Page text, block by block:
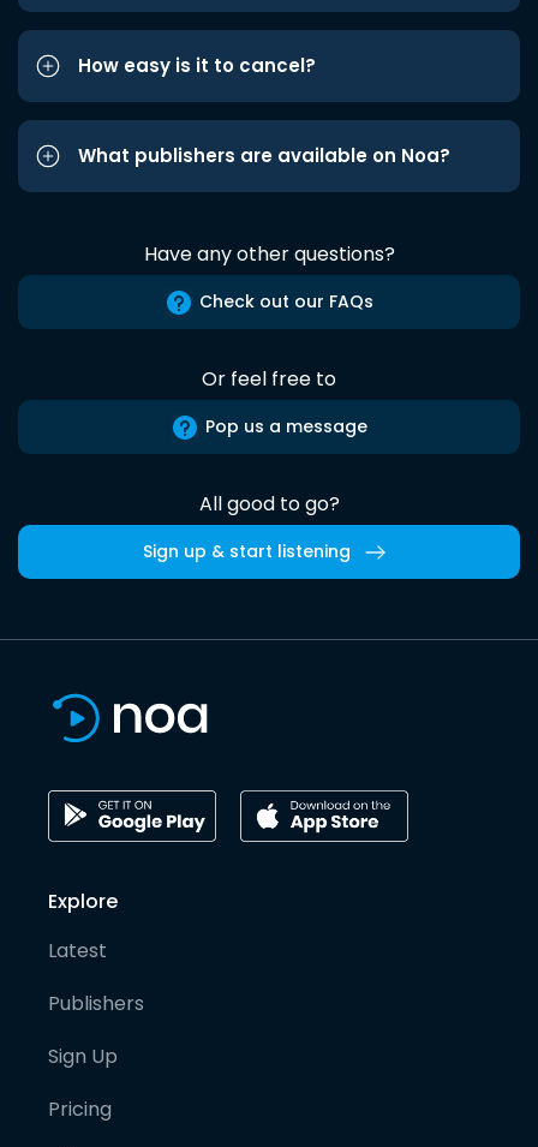
How easy is it to cancel?
What publishers are available on Noa?
Have any other questions?
Check out our FAQs
Or feel free to
Pop us a message
All good to go?
Sign up & start listening
Explore
Latest
Publishers
Sign Up
Pricing